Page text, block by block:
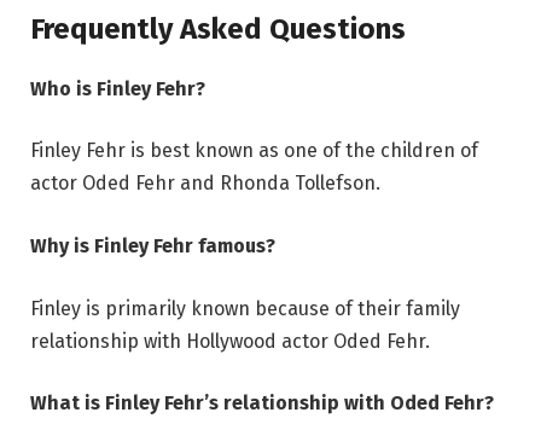
Frequently Asked Questions
Who is Finley Fehr?
Finley Fehr is best known as one of the children of
actor Oded Fehr and Rhonda Tollefson.
Why is Finley Fehr famous?
Finley is primarily known because of their family
relationship with Hollywood actor Oded Fehr.
What is Finley Fehr’s relationship with Oded Fehr?